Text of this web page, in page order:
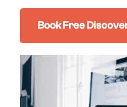
Book Free